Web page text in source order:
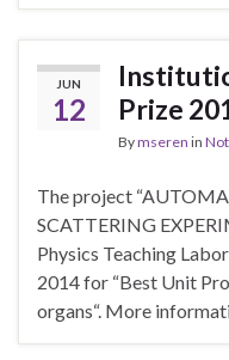
JUN
12
Prize
Bymseren in
The project
SCATTERING
Physics Teaching
2014 for “Best Unit
organs“. More